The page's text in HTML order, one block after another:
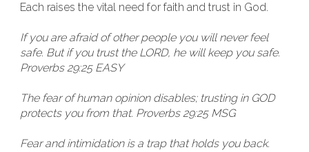
Each raises the vital need for faith and trust in God.
If you are afraid of other people you will never feel
safe. But if you trust the LORD, he will keep you safe.
Proverbs 29:25 EASY
The fear of human opinion disables; trusting in GOD
protects you from that. Proverbs 29:25 MSG
Fear and intimidation is a trap that holds you back.